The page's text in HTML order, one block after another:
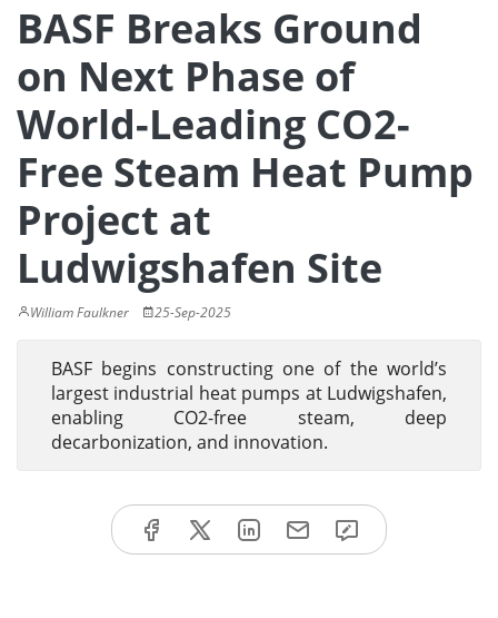
BASF Breaks Ground
on Next Phase of
World-Leading CO2-
Free Steam Heat Pump
Project at
Ludwigshafen Site
William Faulkner 25-Sep-2025
BASF begins constructing one of the world’s
largest industrial heat pumps at Ludwigshafen,
enabling CO2-free steam, deep
decarbonization, and innovation.